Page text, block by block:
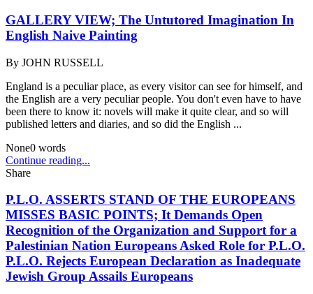
GALLERY VIEW; The Untutored Imagination In
English Naive Painting
By JOHN RUSSELL
England is a peculiar place, as every visitor can see for himself, and
the English are a very peculiar people. You don't even have to have
been there to know it: novels will make it quite clear, and so will
published letters and diaries, and so did the English ...
None0 words
Continue reading...
Share
P.L.O. ASSERTS STAND OF THE EUROPEANS
MISSES BASIC POINTS; It Demands Open
Recognition of the Organization and Support for a
Palestinian Nation Europeans Asked Role for P.L.O.
P.L.O. Rejects European Declaration as Inadequate
Jewish Group Assails Europeans